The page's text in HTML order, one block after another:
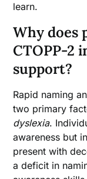
learn.
Why does
CTOPP-2
support?
Rapid naming
two primary
dyslexia.
awareness but
present with
a deficit in